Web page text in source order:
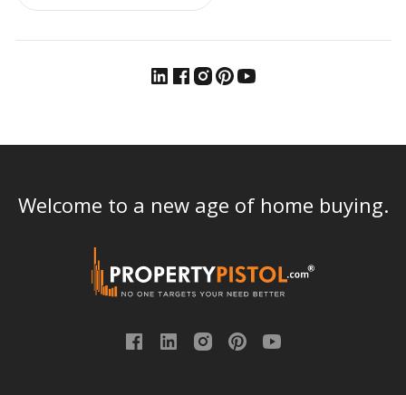
Welcome to a new age of home buying.